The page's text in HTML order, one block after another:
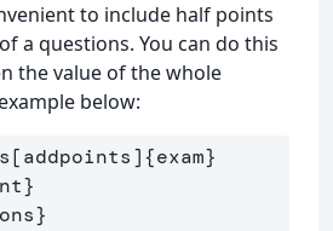
to include half points
a questions. You can do this
the value of the whole
below:
[addpoints]{exam}
}
}